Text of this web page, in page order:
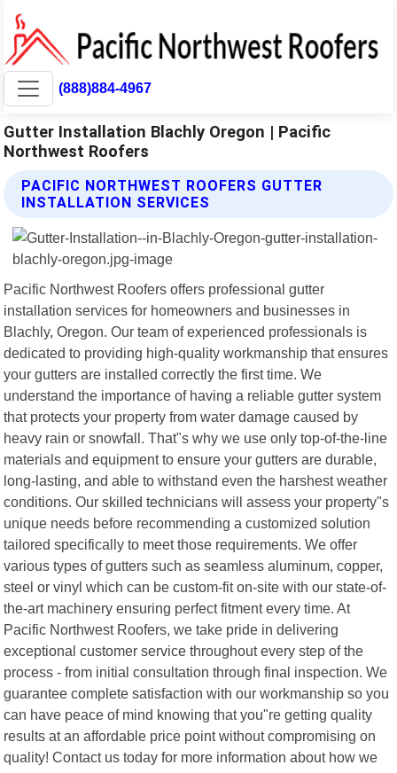
(888)884-4967
Gutter Installation Blachly Oregon | Pacific
Northwest Roofers
PACIFIC NORTHWEST ROOFERS GUTTER
INSTALLATION SERVICES
Pacific Northwest Roofers offers professional gutter
installation services for homeowners and businesses in
Blachly, Oregon. Our team of experienced professionals is
dedicated to providing high-quality workmanship that ensures
your gutters are installed correctly the first time. We
understand the importance of having a reliable gutter system
that protects your property from water damage caused by
heavy rain or snowfall. That"s why we use only top-of-the-line
materials and equipment to ensure your gutters are durable,
long-lasting, and able to withstand even the harshest weather
conditions. Our skilled technicians will assess your property"s
unique needs before recommending a customized solution
tailored specifically to meet those requirements. We offer
various types of gutters such as seamless aluminum, copper,
steel or vinyl which can be custom-fit on-site with our state-of-
the-art machinery ensuring perfect fitment every time. At
Pacific Northwest Roofers, we take pride in delivering
exceptional customer service throughout every step of the
process - from initial consultation through final inspection. We
guarantee complete satisfaction with our workmanship so you
can have peace of mind knowing that you"re getting quality
results at an affordable price point without compromising on
quality! Contact us today for more information about how we